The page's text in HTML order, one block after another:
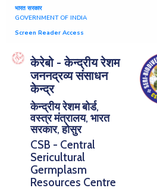
भारत सरकार
GOVERNMENT OF INDIA
Screen Reader Access
केरेबो - केन्द्रीय रेशम
जननद्रव्य संसाधन
केन्द्र
केन्द्रीय रेशम बोर्ड,
वस्त्र मंत्रालय, भारत
सरकार, होसुर
CSB - Central
Sericultural
Germplasm
Resources Centre
Home
About
Research
Publications
Notice
Board